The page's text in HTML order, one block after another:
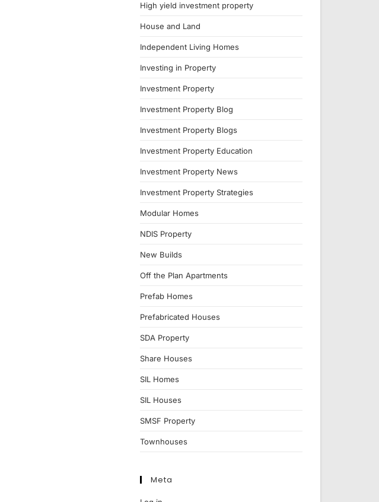
High yield investment property
House and Land
Independent Living Homes
Investing in Property
Investment Property
Investment Property Blog
Investment Property Blogs
Investment Property Education
Investment Property News
Investment Property Strategies
Modular Homes
NDIS Property
New Builds
Off the Plan Apartments
Prefab Homes
Prefabricated Houses
SDA Property
Share Houses
SIL Homes
SIL Houses
SMSF Property
Townhouses
Meta